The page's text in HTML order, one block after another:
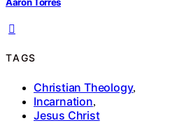
TAGS
Christian Theology,
Incarnation,
Jesus Christ